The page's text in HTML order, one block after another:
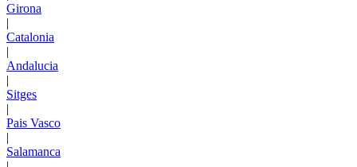
Girona
|
Catalonia
|
Andalucia
|
Sitges
|
Pais Vasco
|
Salamanca